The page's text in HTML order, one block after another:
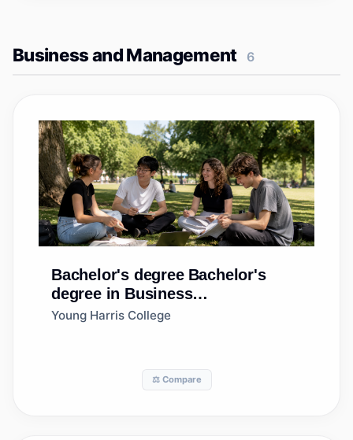
Business and Management 6
Bachelor's degree Bachelor's
degree in Business
Administration and Management,
Young Harris College
⚖️ Compare